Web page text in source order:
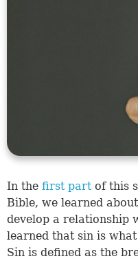
In the first partof this
Bible, we learned
develop a relationship
learned that sin is
Sin is defined as the